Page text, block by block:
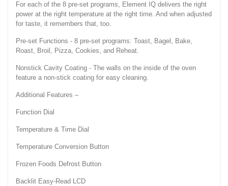
For each of the 8 pre-set programs, Element IQ delivers the right
power at the right temperature at the right time. And when adjusted
for taste, it remembers that, too.
Pre-set Functions - 8 pre-set programs: Toast, Bagel, Bake,
Roast, Broil, Pizza, Cookies, and Reheat.
Nonstick Cavity Coating - The walls on the inside of the oven
feature a non-stick coating for easy cleaning.
Additional Features –
Function Dial
Temperature & Time Dial
Temperature Conversion Button
Frozen Foods Defrost Button
Backlit Easy-Read LCD